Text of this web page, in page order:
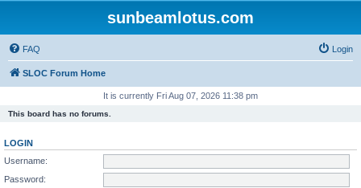
sunbeamlotus.com
FAQ Login
SLOC Forum Home
It is currently Fri Aug 07, 2026 11:38 pm
This board has no forums.
LOGIN
Username:
Password: